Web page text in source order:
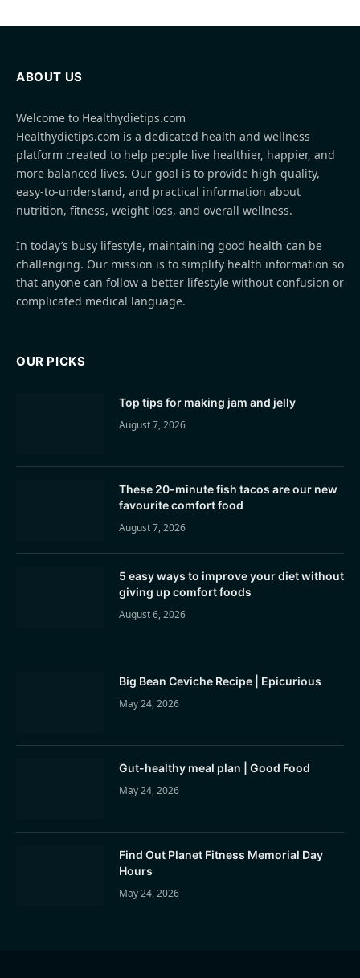
ABOUT US
Welcome to Healthydietips.com
Healthydietips.com is a dedicated health and wellness
platform created to help people live healthier, happier, and
more balanced lives. Our goal is to provide high-quality,
easy-to-understand, and practical information about
nutrition, fitness, weight loss, and overall wellness.
In today’s busy lifestyle, maintaining good health can be
challenging. Our mission is to simplify health information so
that anyone can follow a better lifestyle without confusion or
complicated medical language.
OUR PICKS
Top tips for making jam and jelly
August 7, 2026
These 20-minute fish tacos are our new
favourite comfort food
August 7, 2026
5 easy ways to improve your diet without
giving up comfort foods
August 6, 2026
Big Bean Ceviche Recipe | Epicurious
May 24, 2026
Gut-healthy meal plan | Good Food
May 24, 2026
Find Out Planet Fitness Memorial Day
Hours
May 24, 2026